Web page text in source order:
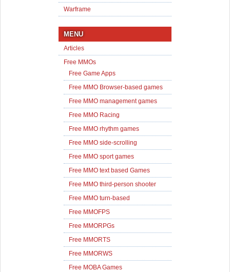
Warframe
MENU
Articles
Free MMOs
Free Game Apps
Free MMO Browser-based games
Free MMO management games
Free MMO Racing
Free MMO rhythm games
Free MMO side-scrolling
Free MMO sport games
Free MMO text based Games
Free MMO third-person shooter
Free MMO turn-based
Free MMOFPS
Free MMORPGs
Free MMORTS
Free MMORWS
Free MOBA Games